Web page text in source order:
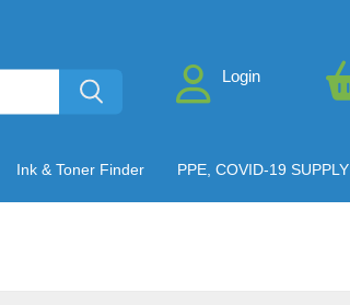
Login
Ink & Toner Finder PPE, COVID-19 SUPPLY